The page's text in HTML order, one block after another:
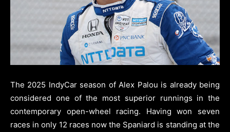
The 2025 IndyCar season of Alex Palou is already being
considered one of the most superior runnings in the
contemporary open-wheel racing. Having won seven
races in only 12 races now the Spaniard is standing at the